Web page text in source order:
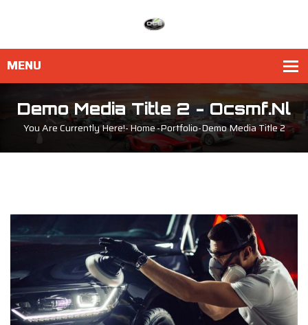
Demo Media Title 2 - Ocsmf.nl
You Are Currently Here!-Home-Portfolio-Demo Media Title 2